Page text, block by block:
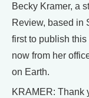
Becky Kramer, a
Review, based in
first to publish
now from her
on Earth.
KRAMER: Thank